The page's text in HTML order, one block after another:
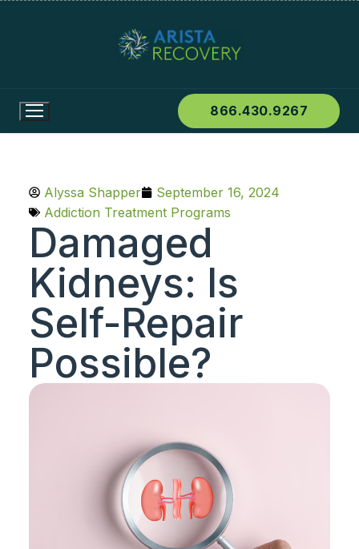
866.430.9267
Alyssa Shapper
September 16, 2024
Addiction Treatment Programs
Damaged
Kidneys: Is
Self-Repair
Possible?